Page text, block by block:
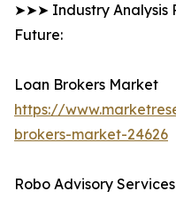
➤➤➤ Industry Analysis
Future:
Loan Brokers Market
https://
brokers-market-24626
Robo Advisory